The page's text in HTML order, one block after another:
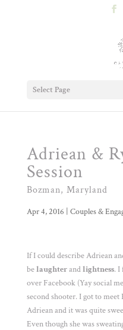
Select Page
Adriean &
Session
Bozman, Maryland
Apr 4, 2016 Couples &
If I could describe Adriean
belaughterandlightness. I
over Facebook (Yay social
second shooter. I got to meet
Adriean and it was quite
Even though she was